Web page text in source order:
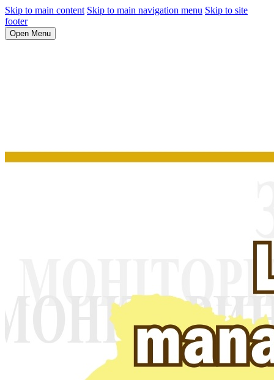
Skip to main content Skip to main navigation menu Skip to site
footer
Open Menu